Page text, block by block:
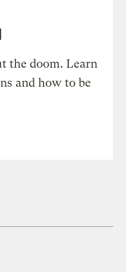
the doom. Learn
and how to be